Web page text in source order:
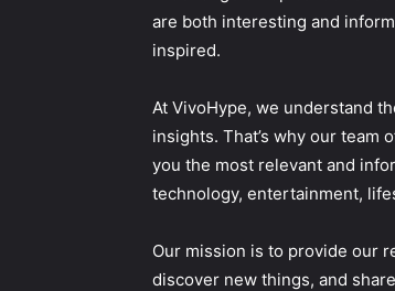
are both interesting and
inspired.
At VivoHype, we understand
insights. That’s why our
you the most relevant and
technology, entertainment,
Our mission is to provide our
discover new things, and